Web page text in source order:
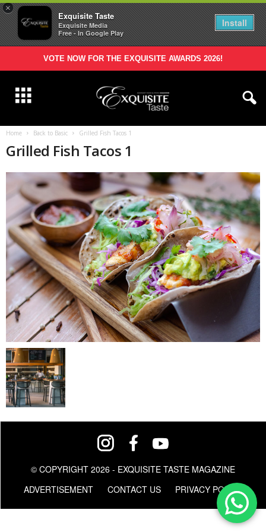
×
Exquisite Taste
Exquisite Media
Free - In Google Play
Install
VOTE NOW FOR THE EXQUISITE AWARDS 2026!
Home Back to Basic Grilled Fish Tacos 1
Grilled Fish Tacos 1
© COPYRIGHT 2026 - EXQUISITE TASTE MAGAZINE
ADVERTISEMENT
CONTACT US PRIVACY POLICY